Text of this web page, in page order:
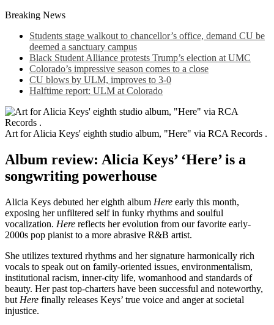
Breaking News
Students stage walkout to chancellor’s office, demand CU be
deemed a sanctuary campus
Black Student Alliance protests Trump’s election at UMC
Colorado’s impressive season comes to a close
CU blows by ULM, improves to 3-0
Halftime report: ULM at Colorado
Art for Alicia Keys' eighth studio album, "Here" via RCA Records .
Album review: Alicia Keys’ ‘Here’ is a
songwriting powerhouse
Alicia Keys debuted her eighth album Here early this month,
exposing her unfiltered self in funky rhythms and soulful
vocalization. Here reflects her evolution from our favorite early-
2000s pop pianist to a more abrasive R&B artist.
She utilizes textured rhythms and her signature harmonically rich
vocals to speak out on family-oriented issues, environmentalism,
institutional racism, inner-city life, womanhood and standards of
beauty. Her past top-charters have been successful and noteworthy,
but Here finally releases Keys’ true voice and anger at societal
injustice.